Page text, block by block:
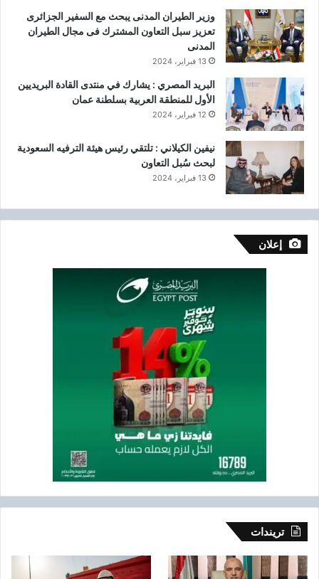
وزير الطيران المدنى يبحث مع السفير الجزائرى
تعزيز سبل التعاون المشترك فى مجال الطيران
المدنى
13 فبراير، 2024
البريد المصري : يشارك في منتدى القادة البريديين
الأول للمنطقة العربية بسلطنة عمان
12 فبراير، 2024
نيفين الكيلاني : تلتقي رئيس هيئة الترفيه السعودية
لبحث سُبل التعاون
13 فبراير، 2024
إعلان
تريندات